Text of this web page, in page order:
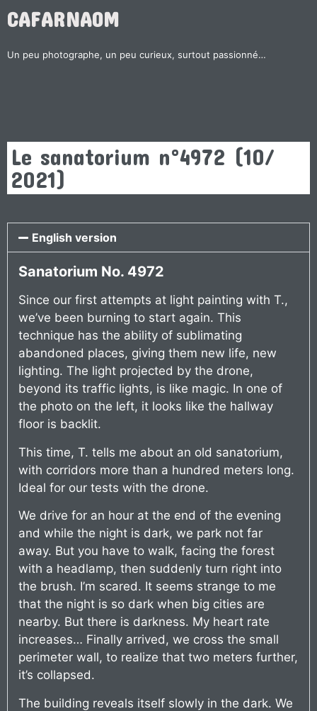
CAFARNAOM
Un peu photographe, un peu curieux, surtout passionné…
Le sanatorium n°4972 (10/
2021)
English version
Sanatorium No. 4972
Since our first attempts at light painting with T.,
we’ve been burning to start again. This
technique has the ability of sublimating
abandoned places, giving them new life, new
lighting. The light projected by the drone,
beyond its traffic lights, is like magic. In one of
the photo on the left, it looks like the hallway
floor is backlit.
This time, T. tells me about an old sanatorium,
with corridors more than a hundred meters long.
Ideal for our tests with the drone.
We drive for an hour at the end of the evening
and while the night is dark, we park not far
away. But you have to walk, facing the forest
with a headlamp, then suddenly turn right into
the brush. I’m scared. It seems strange to me
that the night is so dark when big cities are
nearby. But there is darkness. My heart rate
increases… Finally arrived, we cross the small
perimeter wall, to realize that two meters further,
it’s collapsed.
The building reveals itself slowly in the dark. We